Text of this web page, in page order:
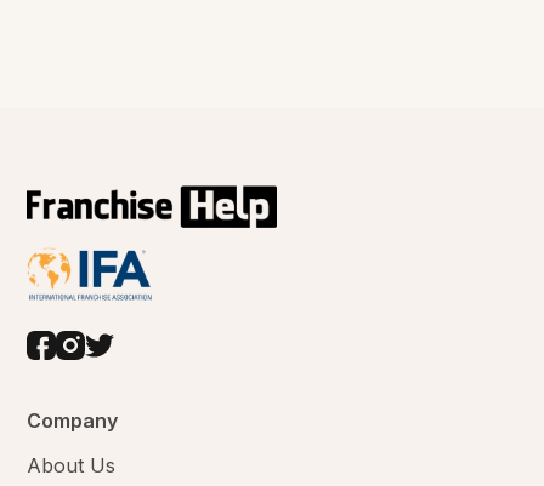
Company
About Us